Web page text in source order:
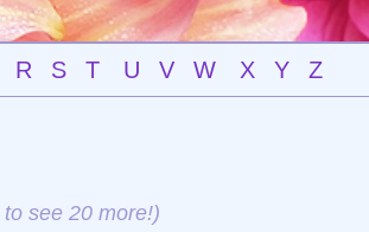
R S T U V W X Y Z
to see 20 more!)